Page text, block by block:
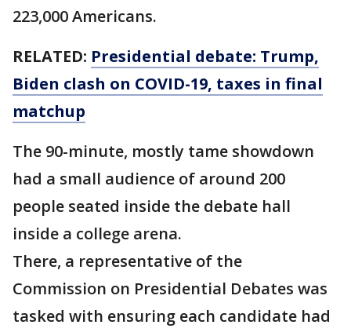
223,000 Americans.
RELATED: Presidential debate: Trump,
Biden clash on COVID-19, taxes in final
matchup
The 90-minute, mostly tame showdown
had a small audience of around 200
people seated inside the debate hall
inside a college arena.
There, a representative of the
Commission on Presidential Debates was
tasked with ensuring each candidate had